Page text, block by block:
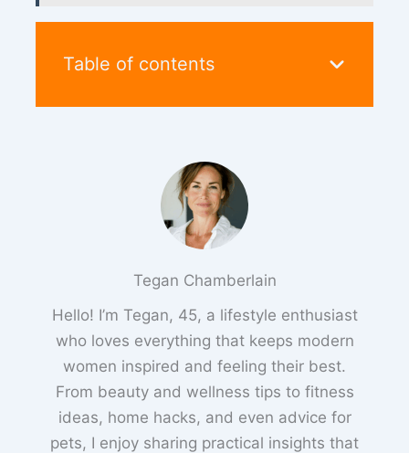
Table of contents
Tegan Chamberlain
Hello! I’m Tegan, 45, a lifestyle enthusiast
who loves everything that keeps modern
women inspired and feeling their best.
From beauty and wellness tips to fitness
ideas, home hacks, and even advice for
pets, I enjoy sharing practical insights that